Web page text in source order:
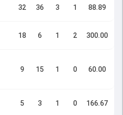
32 36 3 1 88.89
18 6 1 2 300.00
9 15 1 0 60.00
5 3 1 0 166.67